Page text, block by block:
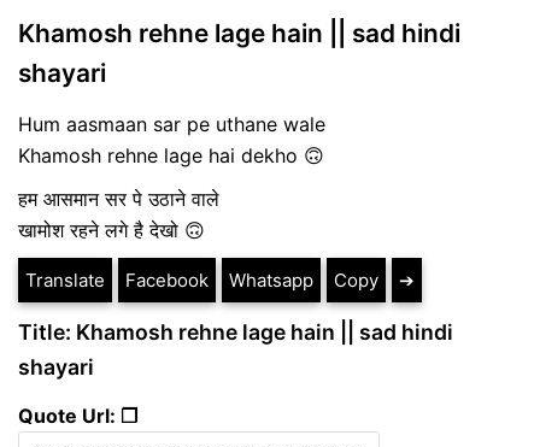
Khamosh rehne lage hain || sad hindi
shayari
Hum aasmaan sar pe uthane wale
Khamosh rehne lage hai dekho 🙃
हम आसमान सर पे उठाने वाले
खामोश रहने लगे है देखो 🙃
Translate Facebook Whatsapp Copy ➔
Title: Khamosh rehne lage hain || sad hindi
shayari
Quote Url: ❐